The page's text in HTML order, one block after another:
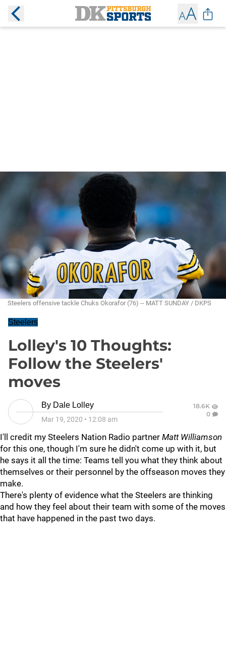
Steelers offensive tackle Chuks Okorafor (76) -- MATT SUNDAY / DKPS
Steelers
Lolley's 10 Thoughts:
Follow the Steelers'
moves
By Dale Lolley
Mar 19, 2020 • 12:08 am
18.6K
0
I'll credit my Steelers Nation Radio partner Matt Williamson
for this one, though I'm sure he didn't come up with it, but
he says it all the time: Teams tell you what they think about
themselves or their personnel by the offseason moves they
make.
There's plenty of evidence what the Steelers are thinking
and how they feel about their team with some of the moves
that have happened in the past two days.